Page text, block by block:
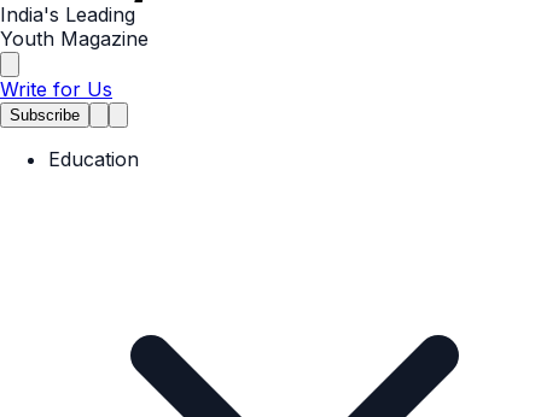
India's Leading
Youth Magazine
Write for Us
Subscribe
Education